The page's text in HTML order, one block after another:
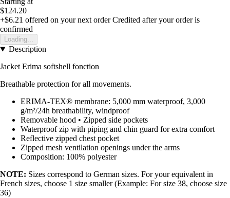
$124.20
+$6.21 offered on your next order Credited after your order is
confirmed
Loading...
Description
Jacket Erima softshell fonction
Breathable protection for all movements.
ERIMA-TEX® membrane: 5,000 mm waterproof, 3,000
g/m²/24h breathability, windproof
Removable hood • Zipped side pockets
Waterproof zip with piping and chin guard for extra comfort
Reflective zipped chest pocket
Zipped mesh ventilation openings under the arms
Composition: 100% polyester
NOTE: Sizes correspond to German sizes. For your equivalent in
French sizes, choose 1 size smaller (Example: For size 38, choose size
36)